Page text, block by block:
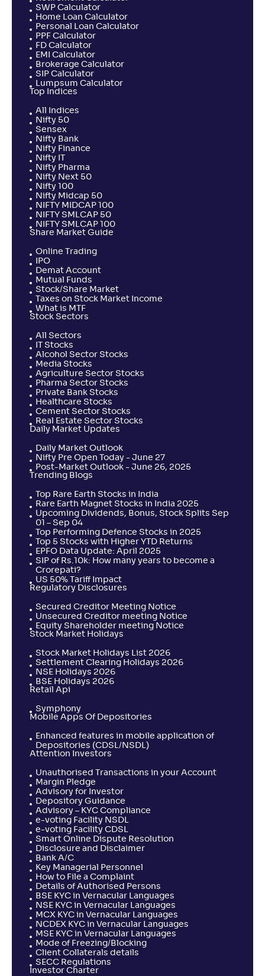
SWP Calculator
Home Loan Calculator
Personal Loan Calculator
PPF Calculator
FD Calculator
EMI Calculator
Brokerage Calculator
SIP Calculator
Lumpsum Calculator
Top Indices
All Indices
Nifty 50
Sensex
Nifty Bank
Nifty Finance
Nifty IT
Nifty Pharma
Nifty Next 50
Nifty 100
Nifty Midcap 50
NIFTY MIDCAP 100
NIFTY SMLCAP 50
NIFTY SMLCAP 100
Share Market Guide
Online Trading
IPO
Demat Account
Mutual Funds
Stock/Share Market
Taxes on Stock Market Income
What is MTF
Stock Sectors
All Sectors
IT Stocks
Alcohol Sector Stocks
Media Stocks
Agriculture Sector Stocks
Pharma Sector Stocks
Private Bank Stocks
Healthcare Stocks
Cement Sector Stocks
Real Estate Sector Stocks
Daily Market Updates
Daily Market Outlook
Nifty Pre Open Today - June 27
Post-Market Outlook - June 26, 2025
Trending Blogs
Top Rare Earth Stocks in India
Rare Earth Magnet Stocks in India 2025
Upcoming Dividends, Bonus, Stock Splits Sep
01 – Sep 04
Top Performing Defence Stocks in 2025
Top 5 Stocks with Higher YTD Returns
EPFO Data Update: April 2025
SIP of Rs.10k: How many years to become a
Crorepati?
US 50% Tariff Impact
Regulatory Disclosures
Secured Creditor Meeting Notice
Unsecured Creditor meeting Notice
Equity Shareholder meeting Notice
Stock Market Holidays
Stock Market Holidays List 2026
Settlement Clearing Holidays 2026
NSE Holidays 2026
BSE Holidays 2026
Retail Api
Symphony
Mobile Apps Of Depositories
Enhanced features in mobile application of
Depositories (CDSL/NSDL)
Attention Investors
Unauthorised Transactions in your Account
Margin Pledge
Advisory for Investor
Depository Guidance
Advisory – KYC Compliance
e-voting Facility NSDL
e-voting Facility CDSL
Smart Online Dispute Resolution
Disclosure and Disclaimer
Bank A/C
Key Managerial Personnel
How to File a Complaint
Details of Authorised Persons
BSE KYC in Vernacular Languages
NSE KYC in Vernacular Languages
MCX KYC in Vernacular Languages
NCDEX KYC in Vernacular Languages
MSE KYC in Vernacular Languages
Mode of Freezing/Blocking
Client Collaterals details
SECC Regulations
Investor Charter